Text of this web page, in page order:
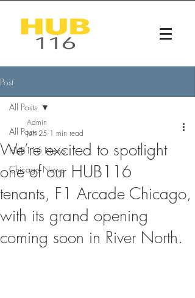
Post
All Posts
HUB116 News
Chicago News
All Posts
We’re excited to spotlight
one of our HUB116
tenants, F1 Arcade Chicago,
with its grand opening
coming soon in River North.
Admin
Jun 25 1 min read